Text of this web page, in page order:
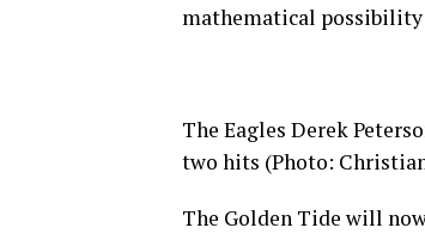
mathematical possibility
The Eagles Derek
two hits (Photo:
The Golden Tide will